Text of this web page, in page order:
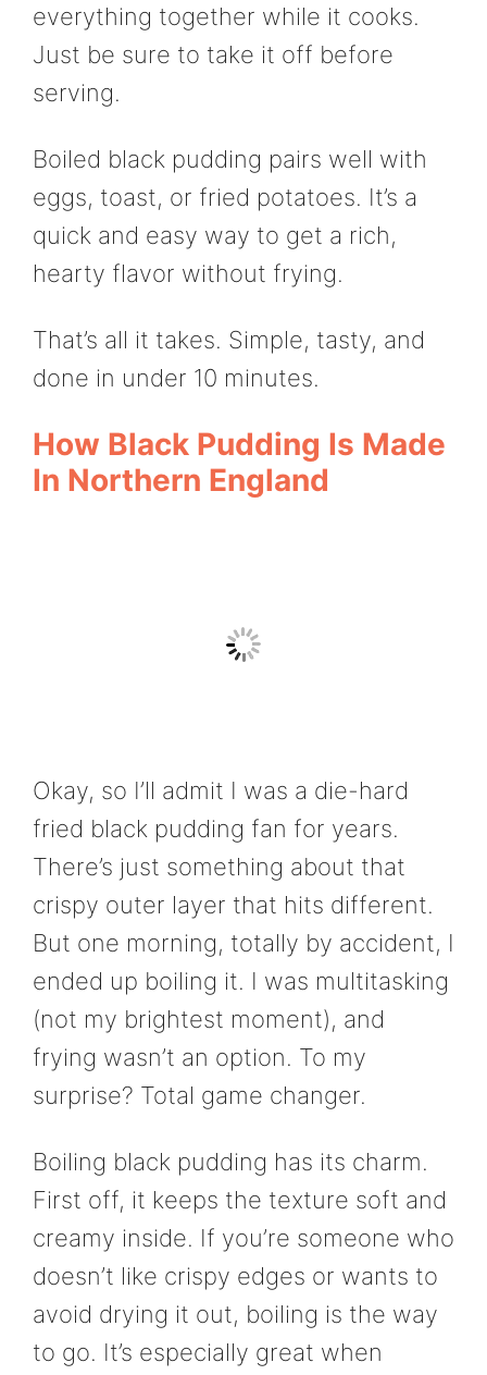
everything together while it cooks.
Just be sure to take it off before
serving.
Boiled black pudding pairs well with
eggs, toast, or fried potatoes. It’s a
quick and easy way to get a rich,
hearty flavor without frying.
That’s all it takes. Simple, tasty, and
done in under 10 minutes.
How Black Pudding Is Made
In Northern England
Okay, so I’ll admit I was a die-hard
fried black pudding fan for years.
There’s just something about that
crispy outer layer that hits different.
But one morning, totally by accident, I
ended up boiling it. I was multitasking
(not my brightest moment), and
frying wasn’t an option. To my
surprise? Total game changer.
Boiling black pudding has its charm.
First off, it keeps the texture soft and
creamy inside. If you’re someone who
doesn’t like crispy edges or wants to
avoid drying it out, boiling is the way
to go. It’s especially great when